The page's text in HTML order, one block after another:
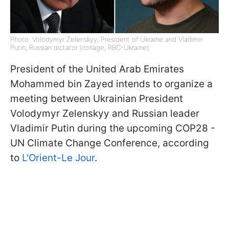
Photo: Volodymyr Zelenskyy, President of Ukraine and Vladimir
Putin, Russian dictator (collage, RBC-Ukraine)
President of the United Arab Emirates
Mohammed bin Zayed intends to organize a
meeting between Ukrainian President
Volodymyr Zelenskyy and Russian leader
Vladimir Putin during the upcoming COP28 -
UN Climate Change Conference, according
to L'Orient-Le Jour.